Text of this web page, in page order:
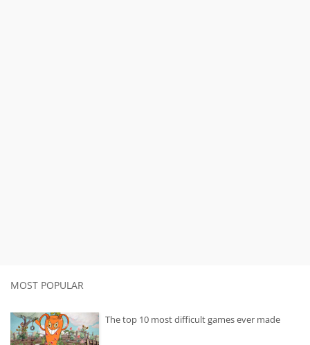
MOST POPULAR
The top 10 most difficult games ever made